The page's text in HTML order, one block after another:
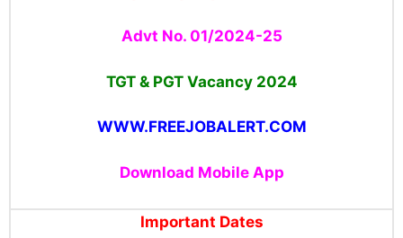
Advt No. 01/2024-25
TGT & PGT Vacancy 2024
WWW.FREEJOBALERT.COM
Download Mobile App
Important Dates